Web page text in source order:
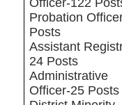
Officer-122
Probation
Posts
Assistant
24 Posts
Administrative
Officer-25 Posts